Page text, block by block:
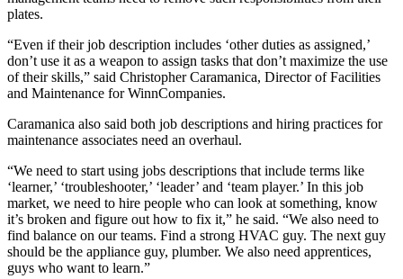
plates.
“Even if their job description includes ‘other duties as assigned,’
don’t use it as a weapon to assign tasks that don’t maximize the use
of their skills,” said Christopher Caramanica, Director of Facilities
and Maintenance for WinnCompanies.
Caramanica also said both job descriptions and hiring practices for
maintenance associates need an overhaul.
“We need to start using jobs descriptions that include terms like
‘learner,’ ‘troubleshooter,’ ‘leader’ and ‘team player.’ In this job
market, we need to hire people who can look at something, know
it’s broken and figure out how to fix it,” he said. “We also need to
find balance on our teams. Find a strong HVAC guy. The next guy
should be the appliance guy, plumber. We also need apprentices,
guys who want to learn.”